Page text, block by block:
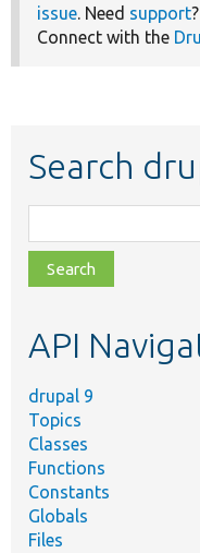
issue. Need support
Connect with the
Search
class,
file,
topic,
API
drupal 9
Topics
Classes
Functions
Constants
Globals
Files